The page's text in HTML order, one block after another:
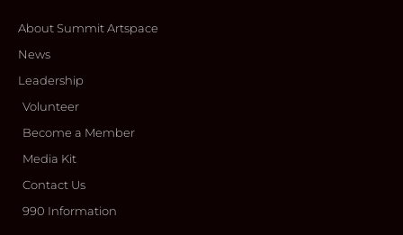
About Summit Artspace
News
Leadership
Volunteer
Become a Member
Media Kit
Contact Us
990 Information